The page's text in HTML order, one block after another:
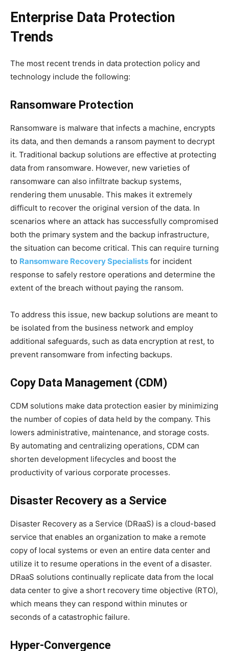
Enterprise Data Protection
Trends
The most recent trends in data protection policy and
technology include the following:
Ransomware Protection
Ransomware is malware that infects a machine, encrypts
its data, and then demands a ransom payment to decrypt
it. Traditional backup solutions are effective at protecting
data from ransomware. However, new varieties of
ransomware can also infiltrate backup systems,
rendering them unusable. This makes it extremely
difficult to recover the original version of the data. In
scenarios where an attack has successfully compromised
both the primary system and the backup infrastructure,
the situation can become critical. This can require turning
to Ransomware Recovery Specialists for incident
response to safely restore operations and determine the
extent of the breach without paying the ransom.
To address this issue, new backup solutions are meant to
be isolated from the business network and employ
additional safeguards, such as data encryption at rest, to
prevent ransomware from infecting backups.
Copy Data Management (CDM)
CDM solutions make data protection easier by minimizing
the number of copies of data held by the company. This
lowers administrative, maintenance, and storage costs.
By automating and centralizing operations, CDM can
shorten development lifecycles and boost the
productivity of various corporate processes.
Disaster Recovery as a Service
Disaster Recovery as a Service (DRaaS) is a cloud-based
service that enables an organization to make a remote
copy of local systems or even an entire data center and
utilize it to resume operations in the event of a disaster.
DRaaS solutions continually replicate data from the local
data center to give a short recovery time objective (RTO),
which means they can respond within minutes or
seconds of a catastrophic failure.
Hyper-Convergence